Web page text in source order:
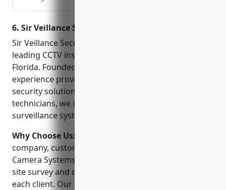
products, service and
emergency response to
our surrounding area
since 1975.
6. Sir Veillance Security Camera Systems
Sir Veillance Security Camera Systems is one of the
leading CCTV installation companies in Pensacola
Florida. Founded in 2005, we have over 15 years of
experience providing commercial and residential
security solutions. With a team of highly trained
technicians, we offer some of the most advanced
surveillance systems in the region.
Why Choose Us:
company, customers can trust Sir Veillance Security
Camera Systems. We undertake a comprehensive
site survey and design a customized solution for
each client. Our friendly and knowledgeable staff